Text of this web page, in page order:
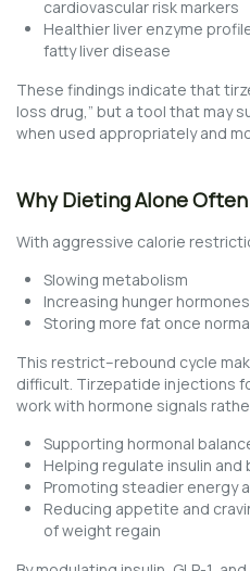
cardiovascular risk markers
Healthier liver enzyme
fatty liver disease
These findings indicate that
loss drug,” but a tool that may
when used appropriately and
Why Dieting Alone
With aggressive calorie
Slowing metabolism
Increasing hunger hormones
Storing more fat once
This restrict–rebound cycle
difficult. Tirzepatide injections
work with hormone signals
Supporting hormonal
Helping regulate insulin
Promoting steadier energy
Reducing appetite and
of weight regain